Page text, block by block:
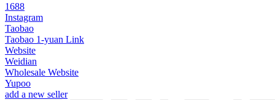
1688
Instagram
Taobao
Taobao 1-yuan Link
Website
Weidian
Wholesale Website
Yupoo
add a new seller